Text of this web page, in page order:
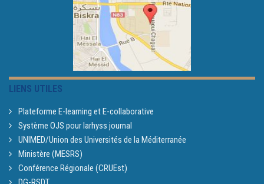
LIENS UTILES
Plateforme E-learning et E-collaborative
Système OJS pour larhyss journal
UNIMED/Union des Universités de la Méditerranée
Ministère (MESRS)
Conférence Régionale (CRUEst)